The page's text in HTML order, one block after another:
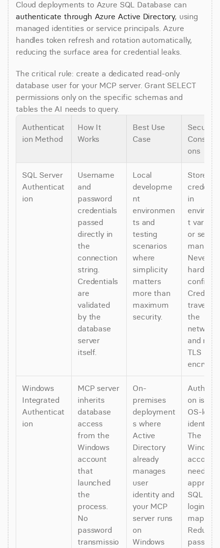
authenticate through Azure Active Directory, using
managed identities or service principals. Azure
handles token refresh and rotation automatically,
reducing the surface area for credential leaks.
The critical rule: create a dedicated read-only
database user for your MCP server. Grant SELECT
permissions only on the specific schemas and
tables the AI needs to query.
Authenticat
ion Method
How It
Works
Best Use
Case
Security
ons
SQL Server
Authenticat
ion
Username
and
password
credentials
passed
directly in
the
connection
string.
Credentials
are
validated
by the
database
server
itself.
Local
developme
nt
environmen
ts and
testing
scenarios
where
simplicity
matters
more than
maximum
security.
Store
in
t
or
Never
config
travel
the
network
and
TLS
Windows
Integrated
Authenticat
ion
MCP server
inherits
database
access
from the
Windows
account
that
launched
the
process.
No
password
transmissio
On-
premises
deployment
s where
Active
Directory
already
manages
user
identity and
your MCP
server runs
on
Windows
on is
OS-level
identity.
The
Windows
account
needs
SQL
login
Reduces